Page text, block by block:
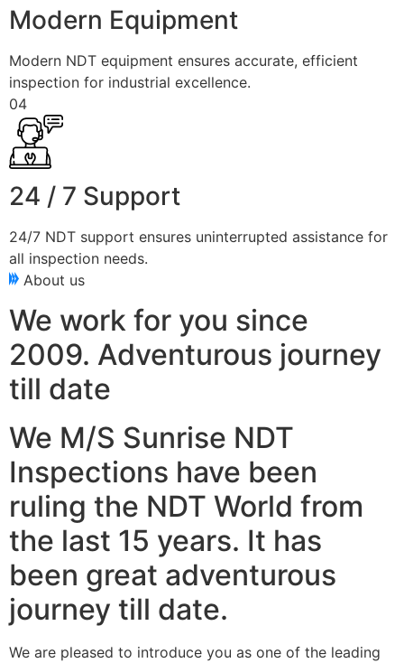
Modern Equipment
Modern NDT equipment ensures accurate, efficient
inspection for industrial excellence.
04
24 / 7 Support
24/7 NDT support ensures uninterrupted assistance for
all inspection needs.
About us
We work for you since
2009. Adventurous journey
till date
We M/S Sunrise NDT
Inspections have been
ruling the NDT World from
the last 15 years. It has
been great adventurous
journey till date.
We are pleased to introduce you as one of the leading